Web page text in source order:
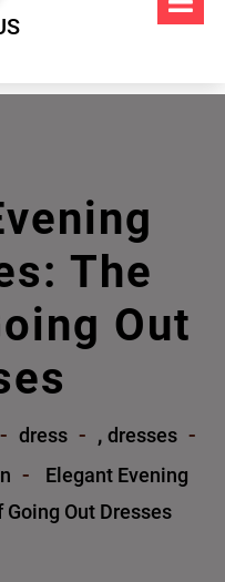
The
Out
dress , dresses
Elegant Evening
Out Dresses